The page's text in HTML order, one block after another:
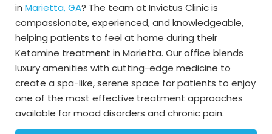
in Marietta, GA? The team at Invictus Clinic is
compassionate, experienced, and knowledgeable,
helping patients to feel at home during their
Ketamine treatment in Marietta. Our office blends
luxury amenities with cutting-edge medicine to
create a spa-like, serene space for patients to enjoy
one of the most effective treatment approaches
available for mood disorders and chronic pain.